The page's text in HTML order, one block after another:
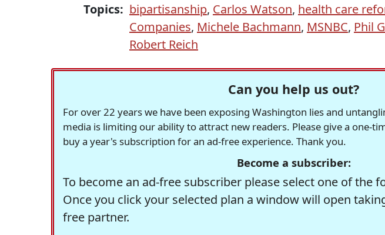
Topics: bipartisanship, Carlos Watson, health care
Companies, Michele Bachmann, MSNBC, Phil
Robert Reich
Can you help us out?
For over 22 years we have been exposing Washington lies and
media is limiting our ability to attract new readers. Please give a one-
buy a year's subscription for an ad-free experience. Thank you.
Become a subscriber:
To become an ad-free subscriber please select one of the
Once you click your selected plan a window will open
free partner.